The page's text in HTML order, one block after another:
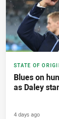
STATE OF
Blues on
as Daley
4 days ago